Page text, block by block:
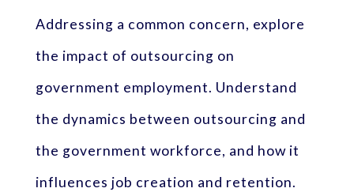
Addressing a common concern, explore
the impact of outsourcing on
government employment. Understand
the dynamics between outsourcing and
the government workforce, and how it
influences job creation and retention.